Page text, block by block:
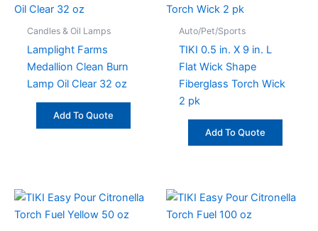
Candles & Oil Lamps
Lamplight Farms
Medallion Clean Burn
Lamp Oil Clear 32 oz
Add To Quote
Auto/Pet/Sports
TIKI 0.5 in. X 9 in. L
Flat Wick Shape
Fiberglass Torch Wick
2 pk
Add To Quote